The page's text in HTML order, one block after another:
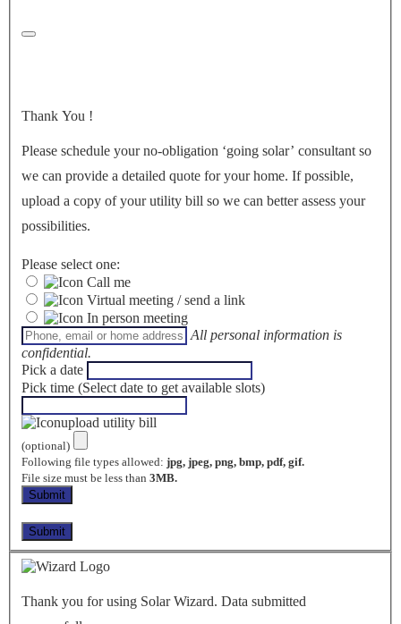
Thank You !
Please schedule your no-obligation ‘going solar’ consultant so
we can provide a detailed quote for your home. If possible,
upload a copy of your utility bill so we can better assess your
possibilities.
Please select one:
Call me
Virtual meeting / send a link
In person meeting
All personal information is
confidential.
Pick a date
Pick time (Select date to get available slots)
upload utility bill
(optional)
Following file types allowed: jpg, jpeg, png, bmp, pdf, gif.
File size must be less than 3MB.
Thank you for using Solar Wizard. Data submitted